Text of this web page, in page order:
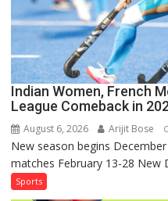
Indian Women, French
League Comeback in
August 6, 2026 Arijit Bose
New season begins
matches February 13-28 New
Sports